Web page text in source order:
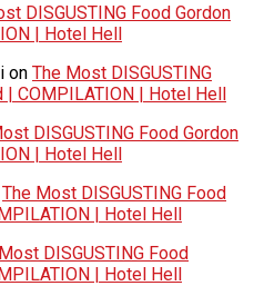
DISGUSTING Food Gordon
| Hotel Hell
on The Most DISGUSTING
| COMPILATION | Hotel Hell
DISGUSTING Food Gordon
| Hotel Hell
The Most DISGUSTING Food
| Hotel Hell
DISGUSTING Food
| Hotel Hell